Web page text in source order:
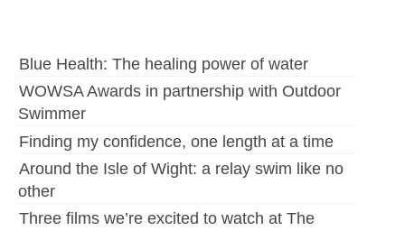
Blue Health: The healing power of water
WOWSA Awards in partnership with Outdoor
Swimmer
Finding my confidence, one length at a time
Around the Isle of Wight: a relay swim like no
other
Three films we’re excited to watch at The